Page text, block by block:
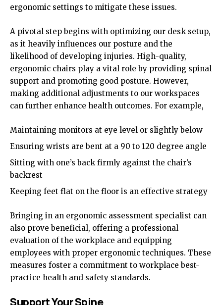
ergonomic settings to mitigate these issues.
A pivotal step begins with optimizing our desk setup,
as it heavily influences our posture and the
likelihood of developing injuries. High-quality,
ergonomic chairs play a vital role by providing spinal
support and promoting good posture. However,
making additional adjustments to our workspaces
can further enhance health outcomes. For example,
Maintaining monitors at eye level or slightly below
Ensuring wrists are bent at a 90 to 120 degree angle
Sitting with one’s back firmly against the chair’s
backrest
Keeping feet flat on the floor is an effective strategy
Bringing in an ergonomic assessment specialist can
also prove beneficial, offering a professional
evaluation of the workplace and equipping
employees with proper ergonomic techniques. These
measures foster a commitment to workplace best-
practice health and safety standards.
Support Your Spine